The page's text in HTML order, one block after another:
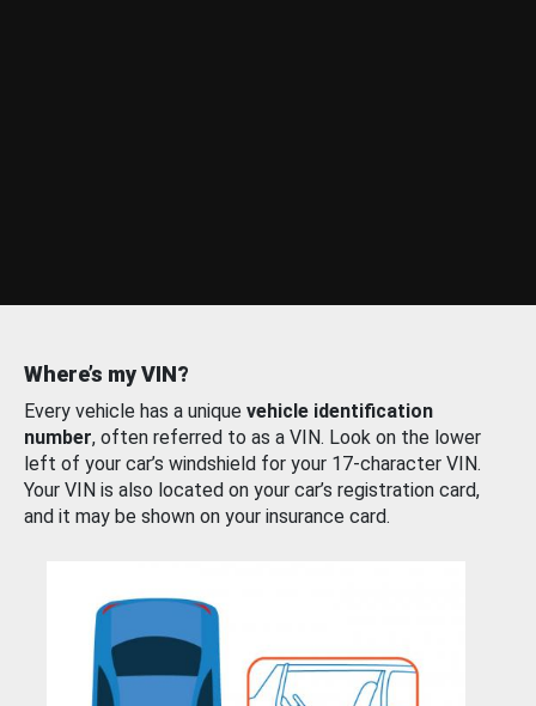
Where’s my VIN?
Every vehicle has a unique vehicle identification
number, often referred to as a VIN. Look on the lower
left of your car’s windshield for your 17-character VIN.
Your VIN is also located on your car’s registration card,
and it may be shown on your insurance card.